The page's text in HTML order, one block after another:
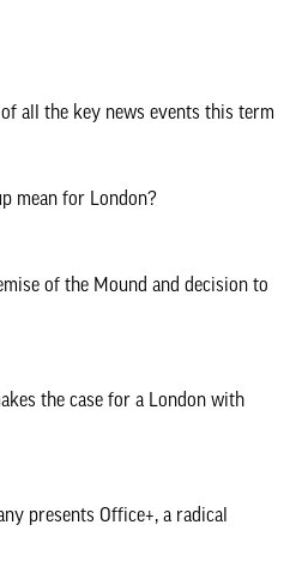
all the key news events this term
mean for London?
of the Mound and decision to
the case for a London with
presents Office+, a radical